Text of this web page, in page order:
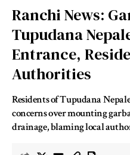
Ranchi News:
Tupudana
Entrance,
Authorities
Residents of Tupudana
concerns over mounting
drainage, blaming local